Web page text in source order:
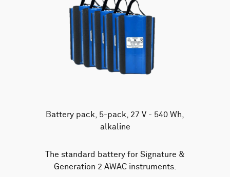
Battery pack, 5-pack, 27 V - 540 Wh,
alkaline
The standard battery for Signature &
Generation 2 AWAC instruments.